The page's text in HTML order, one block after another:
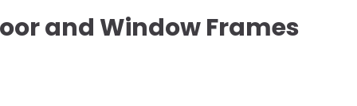
and Window Frames